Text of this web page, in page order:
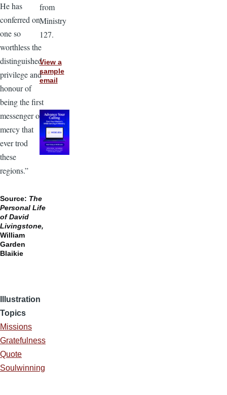
He has
conferred on
one so
worthless the
distinguished
privilege and
honour of
being the first
messenger of
mercy that
ever trod
these
regions.”
Source: The
Personal Life
of David
Livingstone,
William
Garden
Blaikie
Illustration
Topics
Missions
Gratefulness
Quote
Soulwinning
from
Ministry
127.
View a
sample
email